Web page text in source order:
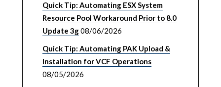
Quick Tip: Automating ESX System
Resource Pool Workaround Prior to 8.0
Update 3g08/06/2026
Quick Tip: Automating PAK Upload &
Installation for VCF Operations
08/05/2026